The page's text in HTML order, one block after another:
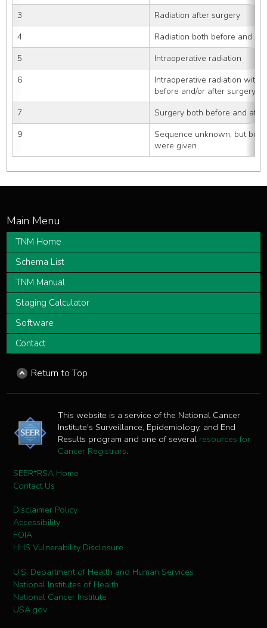
3
Radiation after surgery
4
Radiation both before and
5
Intraoperative radiation
6
Intraoperative radiation with
before and/or after surgery
7
Surgery both before and
9
Sequence unknown, but
were given
TNM Home
Schema List
TNM Manual
Staging Calculator
Software
Contact
Return to Top
This website is a service of the National Cancer
Institute's Surveillance, Epidemiology, and End
Results program and one of several resources for
Cancer Registrars.
SEER*RSA Home
Contact Us
Disclaimer Policy
Accessibility
FOIA
HHS Vulnerability Disclosure
U.S. Department of Health and Human Services
National Institutes of Health
National Cancer Institute
USA.gov